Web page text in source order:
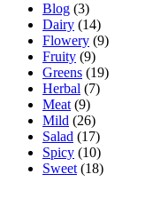
Blog (3)
Dairy (14)
Flowery (9)
Fruity (9)
Greens (19)
Herbal (7)
Meat (9)
Mild (26)
Salad (17)
Spicy (10)
Sweet (18)